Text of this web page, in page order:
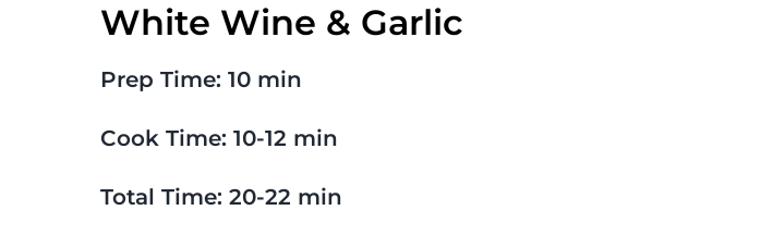
White Wine & Garlic
Prep Time: 10 min
Cook Time: 10-12 min
Total Time: 20-22 min